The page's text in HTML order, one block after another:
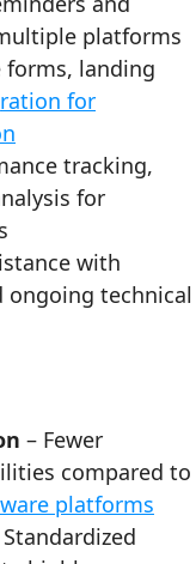
platforms
forms, landing
for
tracking,
for
with
ongoing technical
– Fewer
compared to
platforms
Standardized